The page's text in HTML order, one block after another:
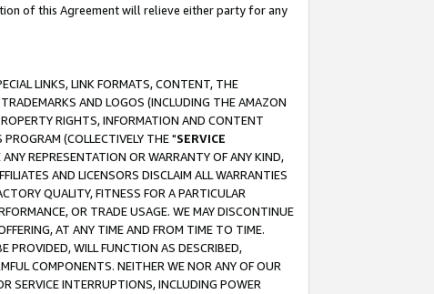
of this Agreement will relieve either party for any
LINKS, LINK FORMATS, CONTENT, THE
AND LOGOS (INCLUDING THE AMAZON
RIGHTS, INFORMATION AND CONTENT
(COLLECTIVELY THE "SERVICE
REPRESENTATION OR WARRANTY OF ANY KIND,
AND LICENSORS DISCLAIM ALL WARRANTIES
QUALITY, FITNESS FOR A PARTICULAR
OR TRADE USAGE. WE MAY DISCONTINUE
AT ANY TIME AND FROM TIME TO TIME.
PROVIDED, WILL FUNCTION AS DESCRIBED,
COMPONENTS. NEITHER WE NOR ANY OF OUR
SERVICE INTERRUPTIONS, INCLUDING POWER